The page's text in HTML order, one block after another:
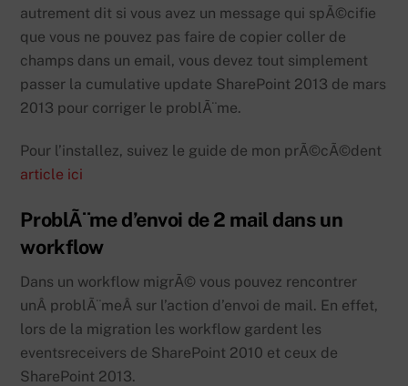
autrement dit si vous avez un message qui spÃ©cifie
que vous ne pouvez pas faire de copier coller de
champs dans un email, vous devez tout simplement
passer la cumulative update SharePoint 2013 de mars
2013 pour corriger le problÃ¨me.
Pour l’installez, suivez le guide de mon prÃ©cÃ©dent
article ici
ProblÃ¨me d’envoi de 2 mail dans un
workflow
Dans un workflow migrÃ© vous pouvez rencontrer
unÂ problÃ¨meÂ sur l’action d’envoi de mail. En effet,
lors de la migration les workflow gardent les
eventsreceivers de SharePoint 2010 et ceux de
SharePoint 2013.